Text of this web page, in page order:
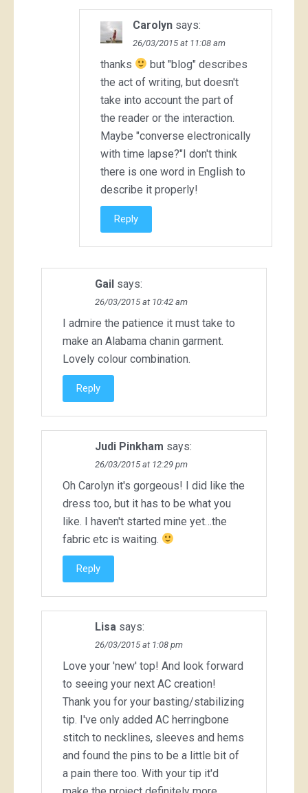
Carolyn says:
26/03/2015 at 11:08 am
thanks
but "blog" describes
the act of writing, but doesn't
take into account the part of
the reader or the interaction.
Maybe "converse electronically
with time lapse?"I don't think
there is one word in English to
describe it properly!
Reply
Gail says:
26/03/2015 at 10:42 am
I admire the patience it must take to
make an Alabama chanin garment.
Lovely colour combination.
Reply
Judi Pinkham says:
26/03/2015 at 12:29 pm
Oh Carolyn it's gorgeous! I did like the
dress too, but it has to be what you
like. I haven't started mine yet…the
fabric etc is waiting.
Reply
Lisa says:
26/03/2015 at 1:08 pm
Love your 'new' top! And look forward
to seeing your next AC creation!
Thank you for your basting/stabilizing
tip. I've only added AC herringbone
stitch to necklines, sleeves and hems
and found the pins to be a little bit of
a pain there too. With your tip it'd